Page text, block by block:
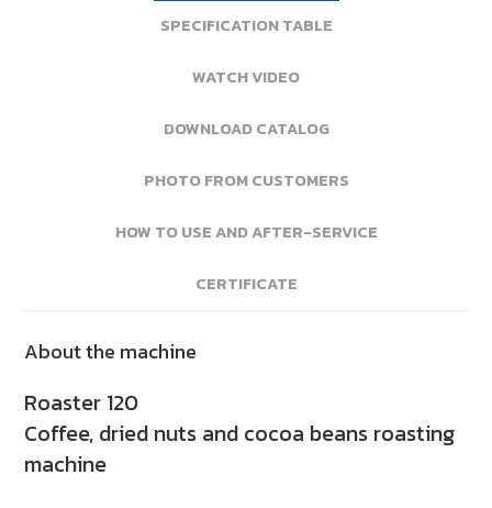
SPECIFICATION TABLE
WATCH VIDEO
DOWNLOAD CATALOG
PHOTO FROM CUSTOMERS
HOW TO USE AND AFTER-SERVICE
CERTIFICATE
About the machine
Roaster 120
Coffee, dried nuts and cocoa beans roasting
machine